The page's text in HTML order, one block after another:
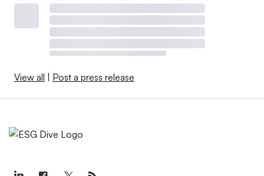
View all Post a press release